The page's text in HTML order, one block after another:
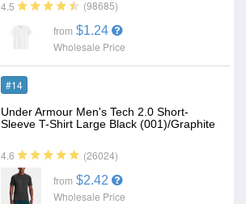
4.5 (98685)
from $1.24
Wholesale Price
#14
Under Armour Men's Tech 2.0 Short-
Sleeve T-Shirt Large Black (001)/Graphite
4.6 (26024)
from $2.42
Wholesale Price